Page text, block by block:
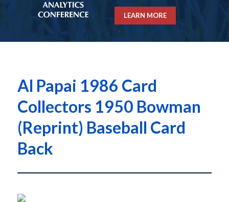
LEARN MORE
Al Papai 1986 Card
Collectors 1950 Bowman
(Reprint) Baseball Card
Back